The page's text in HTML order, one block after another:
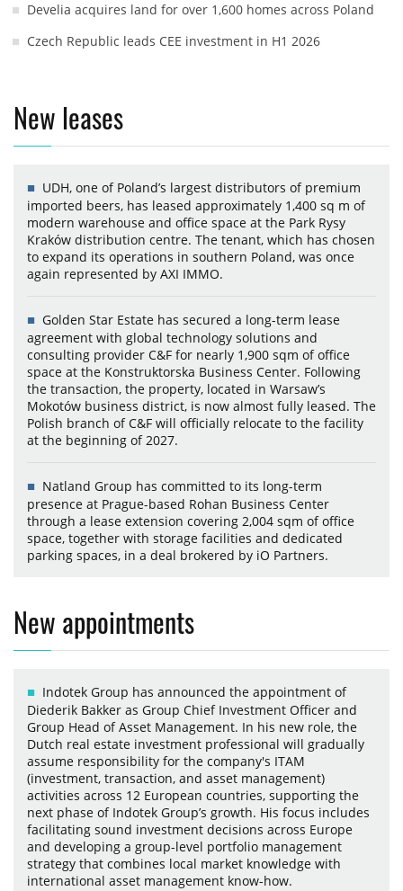
Develia acquires land for over 1,600 homes across Poland
Czech Republic leads CEE investment in H1 2026
New leases
UDH, one of Poland’s largest distributors of premium
imported beers, has leased approximately 1,400 sq m of
modern warehouse and office space at the Park Rysy
Kraków distribution centre. The tenant, which has chosen
to expand its operations in southern Poland, was once
again represented by AXI IMMO.
Golden Star Estate has secured a long-term lease
agreement with global technology solutions and
consulting provider C&F for nearly 1,900 sqm of office
space at the Konstruktorska Business Center. Following
the transaction, the property, located in Warsaw’s
Mokotów business district, is now almost fully leased. The
Polish branch of C&F will officially relocate to the facility
at the beginning of 2027.
Natland Group has committed to its long-term
presence at Prague-based Rohan Business Center
through a lease extension covering 2,004 sqm of office
space, together with storage facilities and dedicated
parking spaces, in a deal brokered by iO Partners.
New appointments
Indotek Group has announced the appointment of
Diederik Bakker as Group Chief Investment Officer and
Group Head of Asset Management. In his new role, the
Dutch real estate investment professional will gradually
assume responsibility for the company's ITAM
(investment, transaction, and asset management)
activities across 12 European countries, supporting the
next phase of Indotek Group’s growth. His focus includes
facilitating sound investment decisions across Europe
and developing a group-level portfolio management
strategy that combines local market knowledge with
international asset management know-how.